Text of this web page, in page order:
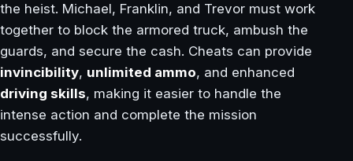
the heist. Michael, Franklin, and Trevor must work
together to block the armored truck, ambush the
guards, and secure the cash. Cheats can provide
invincibility, unlimited ammo, and enhanced
driving skills, making it easier to handle the
intense action and complete the mission
successfully.